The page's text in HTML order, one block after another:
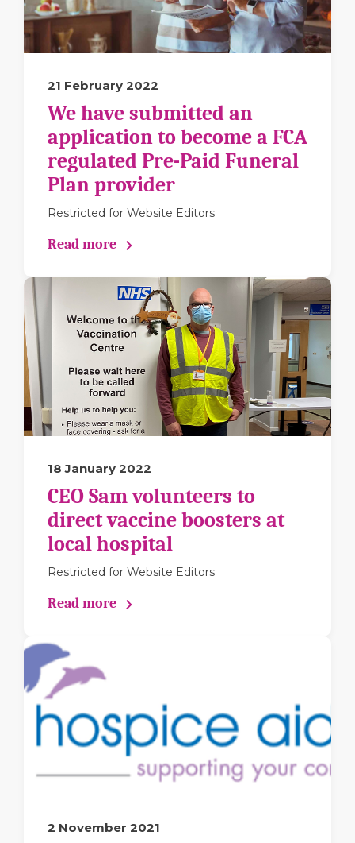
21 February 2022
We have submitted an
application to become a FCA
regulated Pre-Paid Funeral
Plan provider
Restricted for Website Editors
Read more
18 January 2022
CEO Sam volunteers to
direct vaccine boosters at
local hospital
Restricted for Website Editors
Read more
2 November 2021